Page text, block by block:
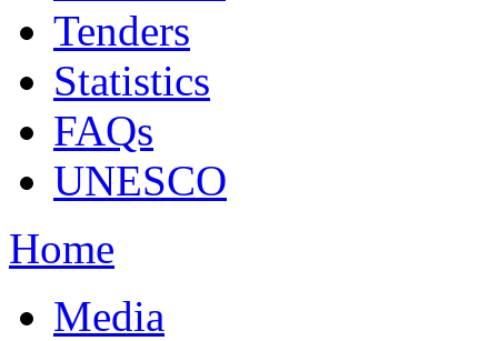
Tenders
Statistics
FAQs
UNESCO
Home
Media